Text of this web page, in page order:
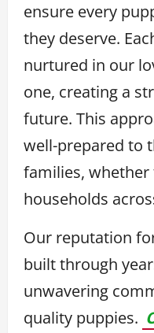
ensure every
they deserve.
nurtured in our
one, creating a
future. This
well-prepared to
families, whether
households
Our reputation
built through
unwavering
quality puppies.